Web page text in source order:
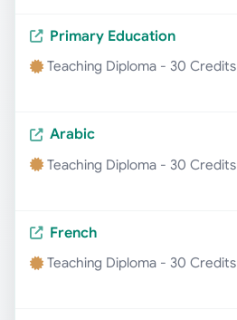
Primary Education
Teaching Diploma - 30 Credits
Arabic
Teaching Diploma - 30 Credits
French
Teaching Diploma - 30 Credits